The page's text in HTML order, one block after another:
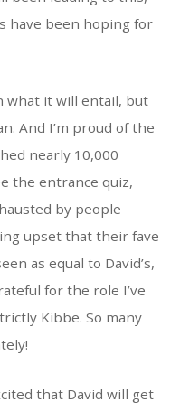
have been hoping for
what it will entail, but
And I’m proud of the
nearly 10,000
the entrance quiz,
by people
upset that their fave
as equal to David’s,
for the role I’ve
Kibbe. So many
that David will get